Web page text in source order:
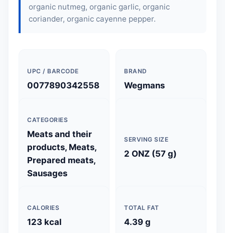
organic nutmeg, organic garlic, organic
coriander, organic cayenne pepper.
UPC / BARCODE
0077890342558
BRAND
Wegmans
CATEGORIES
Meats and their
products, Meats,
Prepared meats,
Sausages
SERVING SIZE
2 ONZ (57 g)
CALORIES
123 kcal
TOTAL FAT
4.39 g